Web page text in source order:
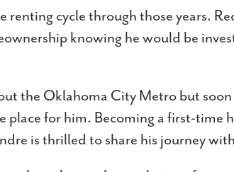
renting cycle through those years.
knowing he would be
the Oklahoma City Metro but
place for him. Becoming a first-time
is thrilled to share his journey